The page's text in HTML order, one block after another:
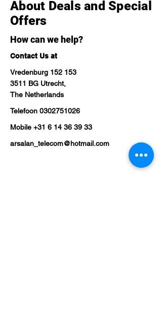
About Deals and Special
Offers
How can we help?
Contact Us at
Vredenburg 152 153
3511 BG Utrecht,
The Netherlands
Telefoon 0302751026
Mobile +31 6 14 36 39 33
arsalan_telecom@hotmail.com